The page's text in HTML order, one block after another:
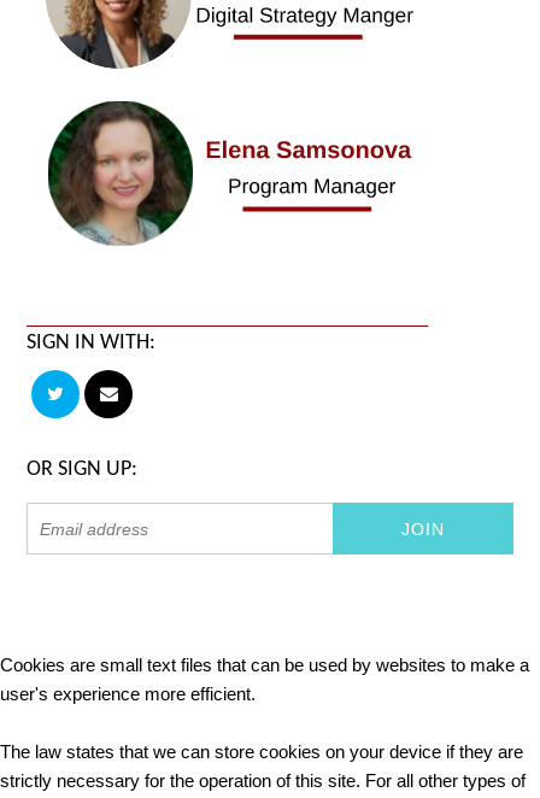
SIGN IN WITH:
OR SIGN UP:
Cookies are small text files that can be used by websites to make a
user's experience more efficient.
The law states that we can store cookies on your device if they are
strictly necessary for the operation of this site. For all other types of